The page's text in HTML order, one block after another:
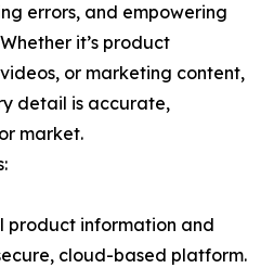
errors, and empowering
it’s product
or marketing content,
detail is accurate,
market.
product information and
cloud-based platform.